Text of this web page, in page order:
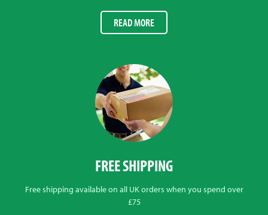
READ MORE
FREE SHIPPING
Free shipping available on all UK orders when you spend over
£75